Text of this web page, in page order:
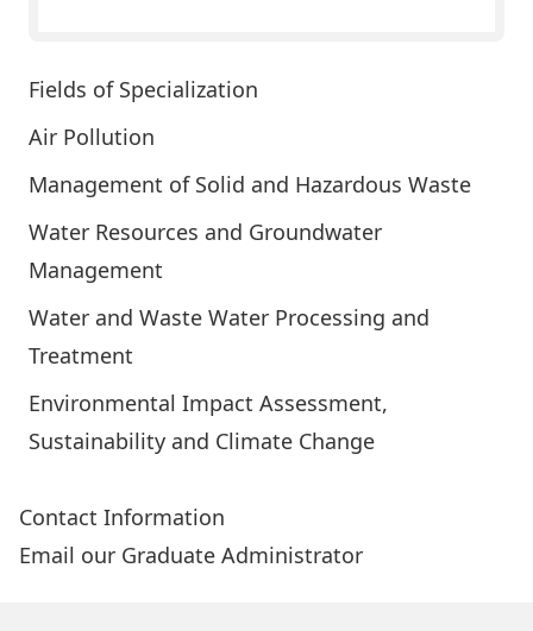
Fields of Specialization
Air Pollution
Management of Solid and Hazardous Waste
Water Resources and Groundwater
Management
Water and Waste Water Processing and
Treatment
Environmental Impact Assessment,
Sustainability and Climate Change
Contact Information
Email our Graduate Administrator